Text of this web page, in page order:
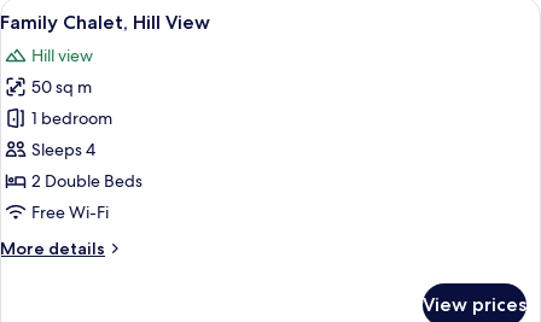
Balcony,
View
View
all
photos
for
Family
Chalet,
Hill
View
A house with a stone exterior, a
6
Family Chalet, Hill View
Hill view
50 sq m
1 bedroom
Sleeps 4
2 Double Beds
Free Wi-Fi
More details
More
View prices